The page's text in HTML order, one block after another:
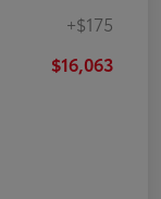
+$175
$16,063